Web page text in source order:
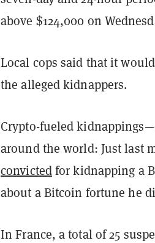
above $124,000 on
Local cops said that it
the alleged kidnappers.
Crypto-fueled
around the world: Just last
convictedfor kidnapping a
about a Bitcoin fortune he
In France, a total of 25